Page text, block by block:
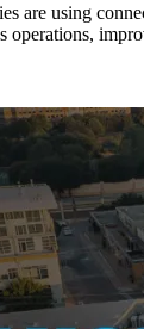
are using
operations,